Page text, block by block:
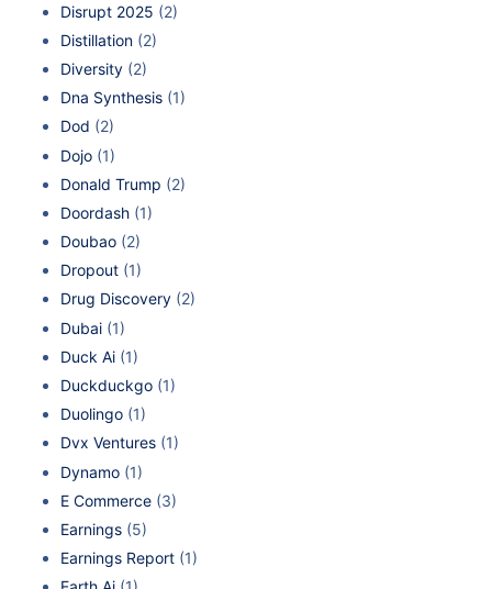
Disrupt 2025 (2)
Distillation (2)
Diversity (2)
Dna Synthesis (1)
Dod (2)
Dojo (1)
Donald Trump (2)
Doordash (1)
Doubao (2)
Dropout (1)
Drug Discovery (2)
Dubai (1)
Duck Ai (1)
Duckduckgo (1)
Duolingo (1)
Dvx Ventures (1)
Dynamo (1)
E Commerce (3)
Earnings (5)
Earnings Report (1)